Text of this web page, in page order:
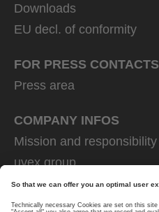
Downloads
EU decl. of conformity
FOR PRESS CONTACTS
Press area
COMPANY INFOS
Mission and responsibility
uvex group
uvex safety group
Rainer Winter Stiftung